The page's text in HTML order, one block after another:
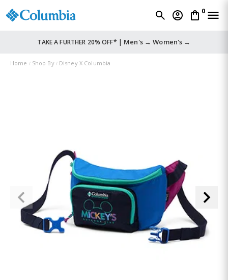
0
TAKE A FURTHER 20% OFF* | Men's → Women's →
Home Shop By Disney X Columbia